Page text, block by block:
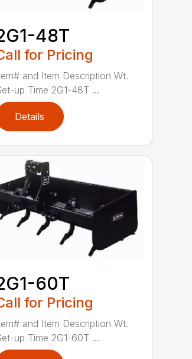
48T
for Pricing
and Item Description Wt.
up Time 2G1-48T ...
Details
60T
for Pricing
and Item Description Wt.
up Time 2G1-60T ...